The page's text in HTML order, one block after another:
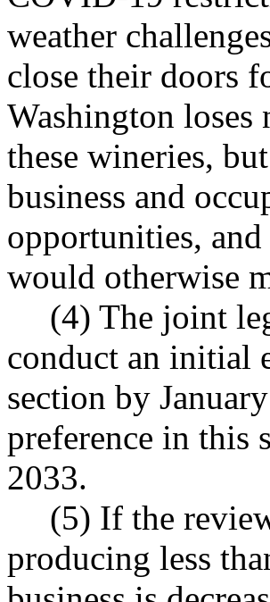
weather
close their doors
Washington
these wineries,
business and
opportunities,
would otherwise
(4) The joint
conduct an initial
section by
preference in this
2033.
(5) If the
producing less